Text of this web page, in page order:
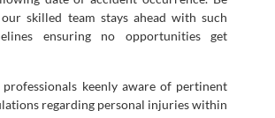
skilled team stays ahead with such
ensuring no opportunities get
professionals keenly aware of pertinent
regarding personal injuries within